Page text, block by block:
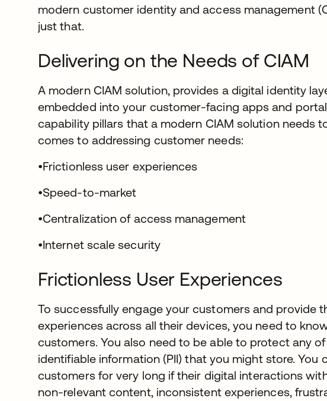
modern customer identity and access management
just that.
Delivering on the Needs of CIAM
A modern CIAM solution, provides a digital identity
embedded into your customer-facing apps and
capability pillars that a modern CIAM solution needs
comes to addressing customer needs:
•Frictionless user experiences
•Speed-to-market
•Centralization of access management
•Internet scale security
Frictionless User Experiences
To successfully engage your customers and provide
experiences across all their devices, you need to
customers. You also need to be able to protect any
identifiable information (PII) that you might store. You
customers for very long if their digital interactions
non-relevant content, inconsistent experiences,